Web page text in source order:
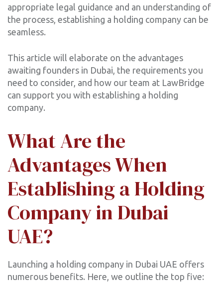
appropriate legal guidance and an understanding of
the process, establishing a holding company can be
seamless.
‍This article will elaborate on the advantages
awaiting founders in Dubai, the requirements you
need to consider, and how our team at LawBridge
can support you with establishing a holding
company.
What Are the
Advantages When
Establishing a Holding
Company in Dubai
UAE?
Launching a holding company in Dubai UAE offers
numerous benefits. Here, we outline the top five: